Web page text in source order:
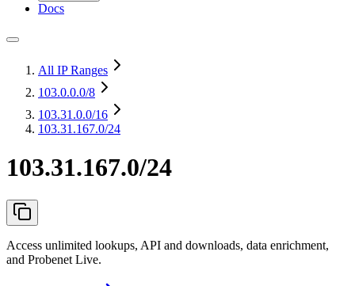
Docs
All IP Ranges
103.0.0.0/8
103.31.0.0/16
103.31.167.0/24
103.31.167.0/24
Access unlimited lookups, API and downloads, data enrichment,
and Probenet Live.